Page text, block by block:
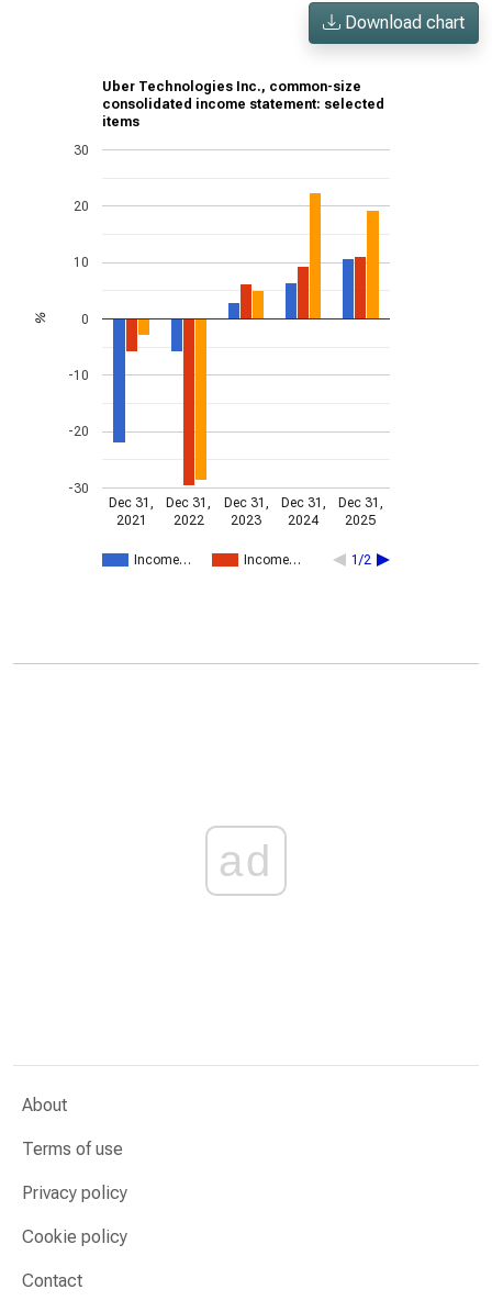
Download chart
Uber Technologies Inc., common-size
consolidated income statement: selected
items
Income… Income… 1/2
Dec 31,
2021
Dec 31,
2022
Dec 31,
2023
Dec 31,
2024
Dec 31,
2025
-30
-20
-10
0
10
20
30
%
ad
About
Terms of use
Privacy policy
Cookie policy
Contact